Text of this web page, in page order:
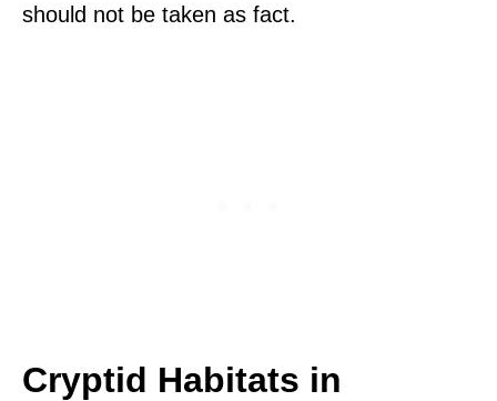
should not be taken as fact.
Cryptid Habitats in